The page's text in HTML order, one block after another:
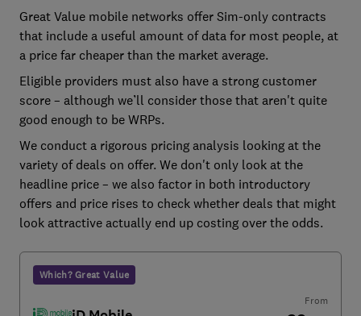
Great Value mobile networks offer Sim-only contracts
that include a useful amount of data for most people, at
a price far cheaper than the market average.
Eligible providers must also have a strong customer
score – although we’ll consider those that aren't quite
good enough to be WRPs.
We conduct a rigorous pricing analysis looking at the
variety of deals on offer. We don't only look at the
headline price – we also factor in both introductory
offers and price rises to check whether deals that might
look attractive actually end up costing over the odds.
Which? Great Value
From